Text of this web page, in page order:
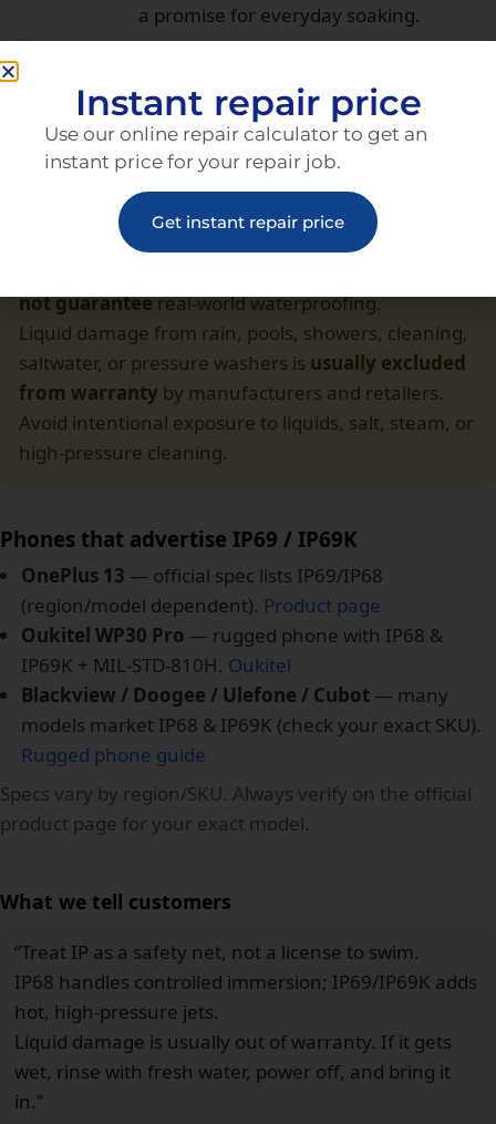
a promise for everyday soaking.
hero moves with a bare phone.
Important Disclaimer
not guaranteereal-world waterproofing.
Liquid damage from rain, pools, showers, cleaning,
saltwater, or pressure washers is usually excluded
from warranty by manufacturers and retailers.
Avoid intentional exposure to liquids, salt, steam, or
high-pressure cleaning.
Phones that advertise IP69 / IP69K
OnePlus 13 — official spec lists IP69/IP68
(region/model dependent). Product page
Oukitel WP30 Pro — rugged phone with IP68 &
IP69K + MIL-STD-810H. Oukitel
Blackview / Doogee / Ulefone / Cubot — many
models market IP68 & IP69K (check your exact SKU).
Rugged phone guide
Specs vary by region/SKU. Always verify on the official
product page for your exact model.
What we tell customers
“Treat IP as a safety net, not a license to swim.
IP68 handles controlled immersion; IP69/IP69K adds
hot, high-pressure jets.
Liquid damage is usually out of warranty. If it gets
wet, rinse with fresh water, power off, and bring it
in.”
Instant repair price
Use our online repair calculator to get an
instant price for your repair job.
Get instant repair price